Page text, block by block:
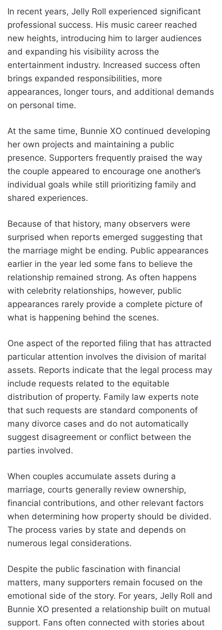
In recent years, Jelly Roll experienced significant
professional success. His music career reached
new heights, introducing him to larger audiences
and expanding his visibility across the
entertainment industry. Increased success often
brings expanded responsibilities, more
appearances, longer tours, and additional demands
on personal time.
At the same time, Bunnie XO continued developing
her own projects and maintaining a public
presence. Supporters frequently praised the way
the couple appeared to encourage one another’s
individual goals while still prioritizing family and
shared experiences.
Because of that history, many observers were
surprised when reports emerged suggesting that
the marriage might be ending. Public appearances
earlier in the year led some fans to believe the
relationship remained strong. As often happens
with celebrity relationships, however, public
appearances rarely provide a complete picture of
what is happening behind the scenes.
One aspect of the reported filing that has attracted
particular attention involves the division of marital
assets. Reports indicate that the legal process may
include requests related to the equitable
distribution of property. Family law experts note
that such requests are standard components of
many divorce cases and do not automatically
suggest disagreement or conflict between the
parties involved.
When couples accumulate assets during a
marriage, courts generally review ownership,
financial contributions, and other relevant factors
when determining how property should be divided.
The process varies by state and depends on
numerous legal considerations.
Despite the public fascination with financial
matters, many supporters remain focused on the
emotional side of the story. For years, Jelly Roll and
Bunnie XO presented a relationship built on mutual
support. Fans often connected with stories about